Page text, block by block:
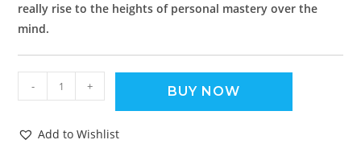
really rise to the heights of personal mastery over the
mind.
- + BUY NOW
Add to Wishlist